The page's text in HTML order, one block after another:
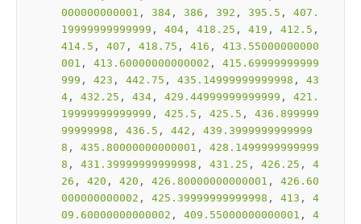
000000000001 , 384 , 386 , 392 , 395.5 , 407.
19999999999999 , 404 , 418.25 , 419 , 412.5
414.5 , 407 , 418.75 , 416 , 413.55000000000
001 , 413.60000000000002 , 415.69999999999
999 , 423 , 442.75 , 435.14999999999998 , 43
4 , 432.25 , 434 , 429.44999999999999 , 421.
19999999999999 , 425.5 , 425.5 , 436.899999
99999998 , 436.5 , 442 , 439.3999999999999
8 , 435.80000000000001 , 428.1499999999999
8 , 431.39999999999998 , 431.25 , 426.25 , 4
26 , 420 , 420 , 426.80000000000001 , 426.60
000000000002 , 425.39999999999998 , 413 , 4
09.60000000000002 , 409.55000000000001 , 4